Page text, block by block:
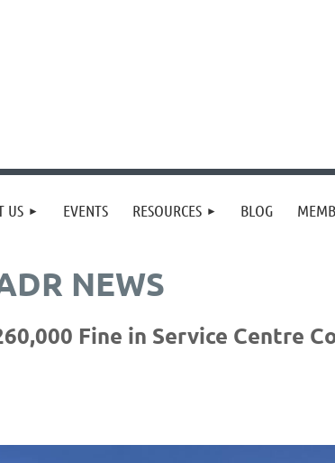
US EVENTS RESOURCES BLOG
NEWS
Fine in Service Centre